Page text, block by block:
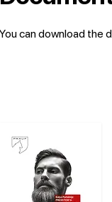
You can download the